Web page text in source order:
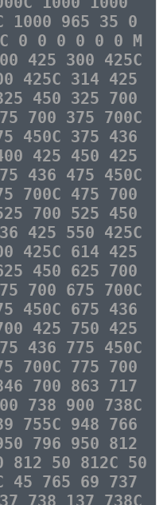
1000 965 35 0
0 0 0 0 0 0 M
425 300 425C
425C 314 425
450 325 700
700 375 700C
450C 375 436
425 450 425
436 475 450C
700C 475 700
700 525 450
425 550 425C
425C 614 425
450 625 700
700 675 700C
450C 675 436
425 750 425
436 775 450C
700C 775 700
700 863 717
738 900 738C
755C 948 766
796 950 812
812 50 812C 50
45 765 69 737
738 137 738C